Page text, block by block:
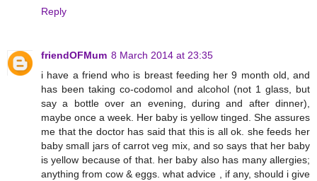
Reply
friendOFMum 8 March 2014 at 23:35
i have a friend who is breast feeding her 9 month old, and
has been taking co-codomol and alcohol (not 1 glass, but
say a bottle over an evening, during and after dinner),
maybe once a week. Her baby is yellow tinged. She assures
me that the doctor has said that this is all ok. she feeds her
baby small jars of carrot veg mix, and so says that her baby
is yellow because of that. her baby also has many allergies;
anything from cow & eggs. what advice , if any, should i give